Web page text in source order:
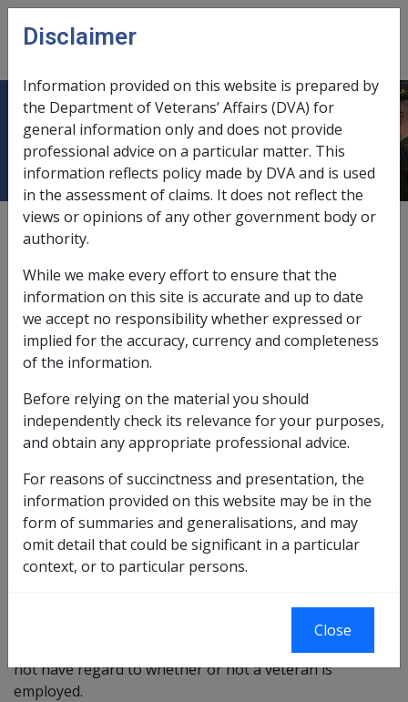
Skip to main content
menu
4.1.3 General Rate Eligibility
Date amended:1 Jan 2022
External
VEA →
What is the General Rate of the Disability
Compensation Payment?
The General Rate is the scale of compensation that
takes into account both the medical impairment and life
style effects of a disability to arrive at a degree of
incapacity. The greater the incapacity suffered by the
person, the more pension they will receive. The
pension is paid in 10 percent multiples up to 100
percent. The degree of incapacity is determined in
accordance with the Guide to the Assessment of Rates
not have regard to whether or not a veteran is
employed.
Disclaimer
Information provided on this website is prepared by
the Department of Veterans’ Affairs (DVA) for
general information only and does not provide
professional advice on a particular matter. This
information reflects policy made by DVA and is used
in the assessment of claims. It does not reflect the
views or opinions of any other government body or
authority.
While we make every effort to ensure that the
information on this site is accurate and up to date
we accept no responsibility whether expressed or
implied for the accuracy, currency and completeness
of the information.
Before relying on the material you should
independently check its relevance for your purposes,
and obtain any appropriate professional advice.
For reasons of succinctness and presentation, the
information provided on this website may be in the
form of summaries and generalisations, and may
omit detail that could be significant in a particular
context, or to particular persons.
Close